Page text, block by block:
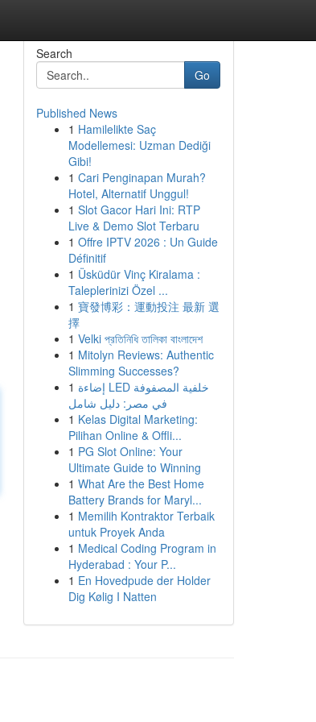
Search
Go
Published News
1 Hamilelikte Saç
Modellemesi: Uzman Dediği
Gibi!
1 Cari Penginapan Murah?
Hotel, Alternatif Unggul!
1 Slot Gacor Hari Ini: RTP
Live & Demo Slot Terbaru
1 Offre IPTV 2026 : Un Guide
Définitif
1 Üsküdür Vinç Kiralama :
Taleplerinizi Özel ...
1 寶發博彩：運動投注 最新 選
擇
1 Velki প্রতিনিধি তালিকা বাংলাদেশ
1 Mitolyn Reviews: Authentic
Slimming Successes?
1 إضاءة LED خلفية المصفوفة
في مصر: دليل شامل
1 Kelas Digital Marketing:
Pilihan Online & Offli...
1 PG Slot Online: Your
Ultimate Guide to Winning
1 What Are the Best Home
Battery Brands for Maryl...
1 Memilih Kontraktor Terbaik
untuk Proyek Anda
1 Medical Coding Program in
Hyderabad : Your P...
1 En Hovedpude der Holder
Dig Kølig I Natten